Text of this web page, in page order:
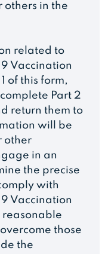
others in the
related to
Vaccination
of this form,
Part 2
return them to
will be
other
in an
the precise
with
Vaccination
reasonable
those
the